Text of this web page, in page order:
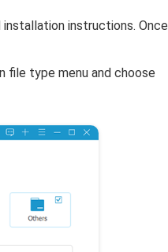
instructions. Once
type menu and choose